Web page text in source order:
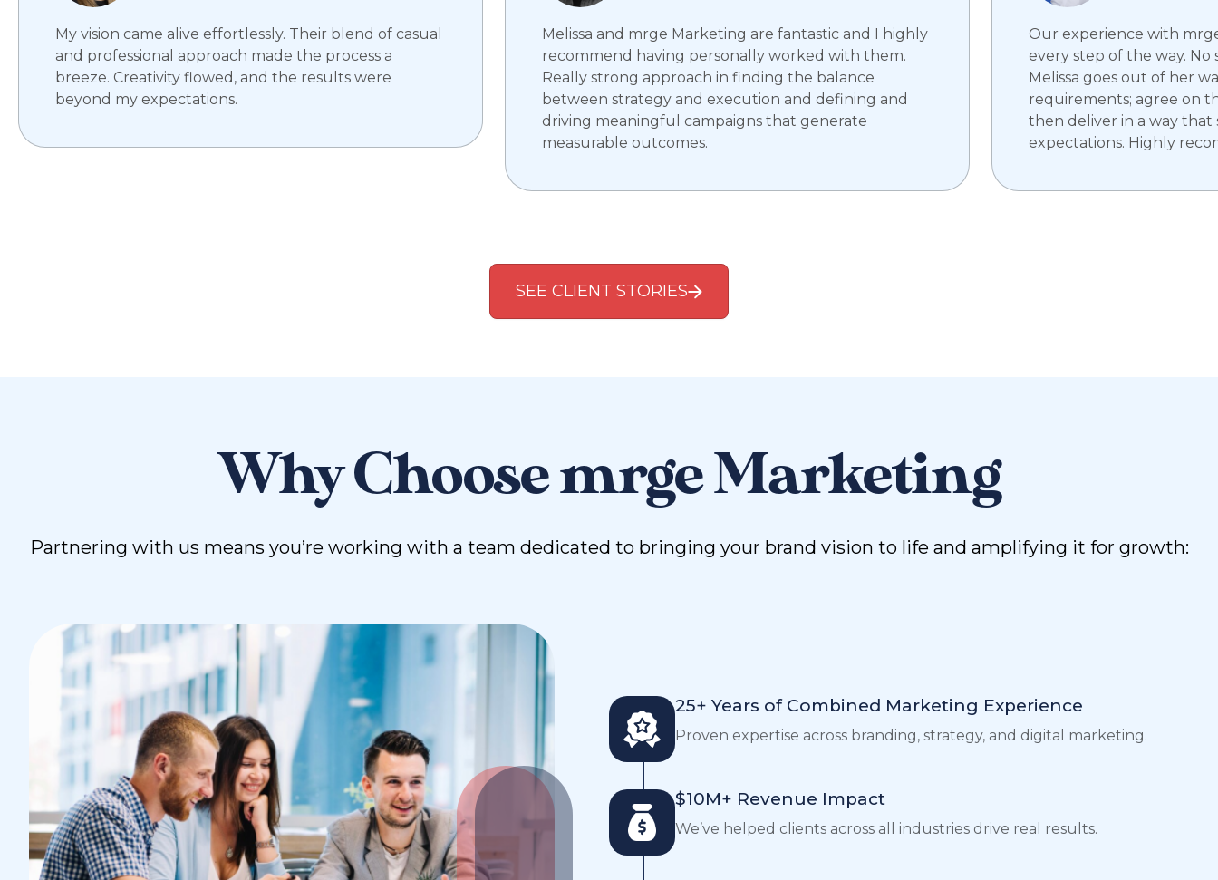
My vision came alive effortlessly. Their blend of casual
and professional approach made the process a
breeze. Creativity flowed, and the results were
beyond my expectations.
Melissa and mrge Marketing are fantastic and I highly
recommend having personally worked with them.
Really strong approach in finding the balance
between strategy and execution and defining and
driving meaningful campaigns that generate
measurable outcomes.
Our experience with
every step of the way. No
Melissa goes out of her
requirements; agree on
then deliver in a way that
expectations. Highly
SEE CLIENT STORIES
Why Choose mrge Marketing
Partnering with us means you’re working with a team dedicated to bringing your brand vision to life and amplifying it for growth:
25+ Years of Combined Marketing Experience
Proven expertise across branding, strategy, and digital marketing.
$10M+ Revenue Impact
We’ve helped clients across all industries drive real results.